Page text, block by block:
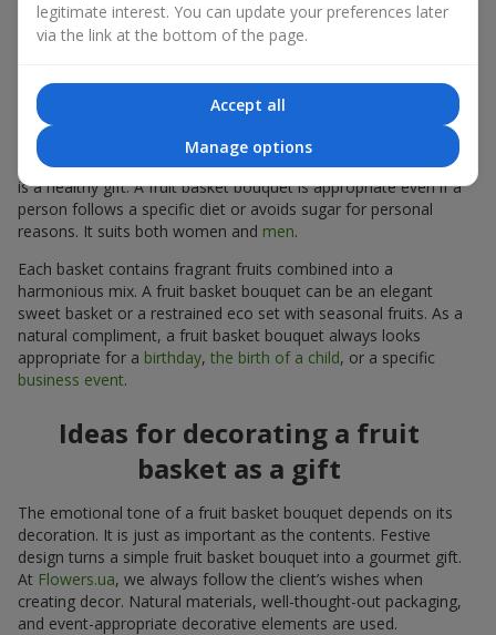
A gift fruit basket as a symbol of
care and attention
By giving a fruit basket as a gift, you show your care. A fruit
basket bouquet is a suitable sweet present for
a
colleague, ora beloved woman. Unlike flowers with sweets, this
is a healthy gift. A fruit basket bouquet is appropriate even if a
person follows a specific diet or avoids sugar for personal
reasons. It suits both women and men.
Each basket contains fragrant fruits combined into a
harmonious mix. A fruit basket bouquet can be an elegant
sweet basket or a restrained eco set with seasonal fruits. As a
natural compliment, a fruit basket bouquet always looks
appropriate for a birthday, the birth of a child, or a specific
business event.
Ideas for decorating a fruit
basket as a gift
The emotional tone of a fruit basket bouquet depends on its
decoration. It is just as important as the contents. Festive
design turns a simple fruit basket bouquet into a gourmet gift.
At Flowers.ua, we always follow the client’s wishes when
creating decor. Natural materials, well-thought-out packaging,
and event-appropriate decorative elements are used.
legitimate interest. You can update your preferences later
via the link at the bottom of the page.
Accept all
Manage options